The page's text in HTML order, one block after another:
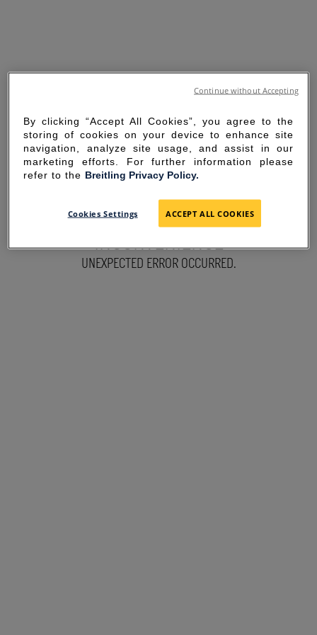
SORRY FOR THE
INCONVENIENCE
UNEXPECTED ERROR OCCURRED.
By clicking “Accept All Cookies”, you agree to the
storing of cookies on your device to enhance site
navigation, analyze site usage, and assist in our
marketing efforts. For further information please
refer to the Breitling Privacy Policy.
Cookies Settings ACCEPT ALL COOKIES
Continue without Accepting